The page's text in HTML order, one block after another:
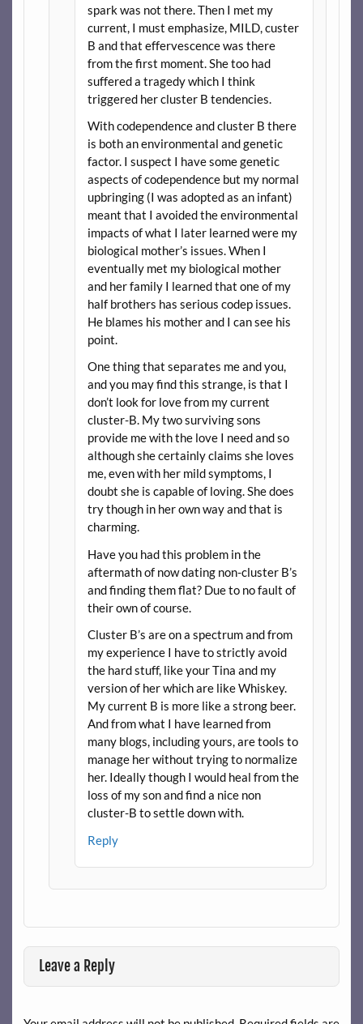
spark was not there. Then I met my
current, I must emphasize, MILD, custer
B and that effervescence was there
from the first moment. She too had
suffered a tragedy which I think
triggered her cluster B tendencies.
With codependence and cluster B there
is both an environmental and genetic
factor. I suspect I have some genetic
aspects of codependence but my normal
upbringing (I was adopted as an infant)
meant that I avoided the environmental
impacts of what I later learned were my
biological mother’s issues. When I
eventually met my biological mother
and her family I learned that one of my
half brothers has serious codep issues.
He blames his mother and I can see his
point.
One thing that separates me and you,
and you may find this strange, is that I
don’t look for love from my current
cluster-B. My two surviving sons
provide me with the love I need and so
although she certainly claims she loves
me, even with her mild symptoms, I
doubt she is capable of loving. She does
try though in her own way and that is
charming.
Have you had this problem in the
aftermath of now dating non-cluster B’s
and finding them flat? Due to no fault of
their own of course.
Cluster B’s are on a spectrum and from
my experience I have to strictly avoid
the hard stuff, like your Tina and my
version of her which are like Whiskey.
My current B is more like a strong beer.
And from what I have learned from
many blogs, including yours, are tools to
manage her without trying to normalize
her. Ideally though I would heal from the
loss of my son and find a nice non
cluster-B to settle down with.
Reply
Leave a Reply